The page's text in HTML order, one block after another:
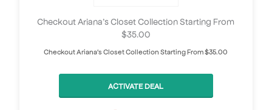
Checkout Ariana’s Closet Collection Starting From
$35.00
Checkout Ariana's Closet Collection Starting From $35.00
ACTIVATE DEAL